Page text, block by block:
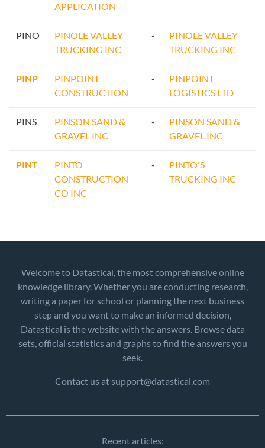
APPLICATION
PINO
PINOLE VALLEY
TRUCKING INC
-
PINOLE VALLEY
TRUCKING INC
PINP
PINPOINT
CONSTRUCTION
-
PINPOINT
LOGISTICS LTD
PINS
PINSON SAND &
GRAVEL INC
-
PINSON SAND &
GRAVEL INC
PINT
PINTO
CONSTRUCTION
CO INC
-
PINTO'S
TRUCKING INC
Welcome to Datastical, the most comprehensive online
knowledge library. Whether you are conducting research,
writing a paper for school or planning the next business
step and you want to make an informed decision,
Datastical is the website with the answers. Browse data
sets, official statistics and graphs to find the answers you
seek.
Contact us at support@datastical.com
Recent articles: